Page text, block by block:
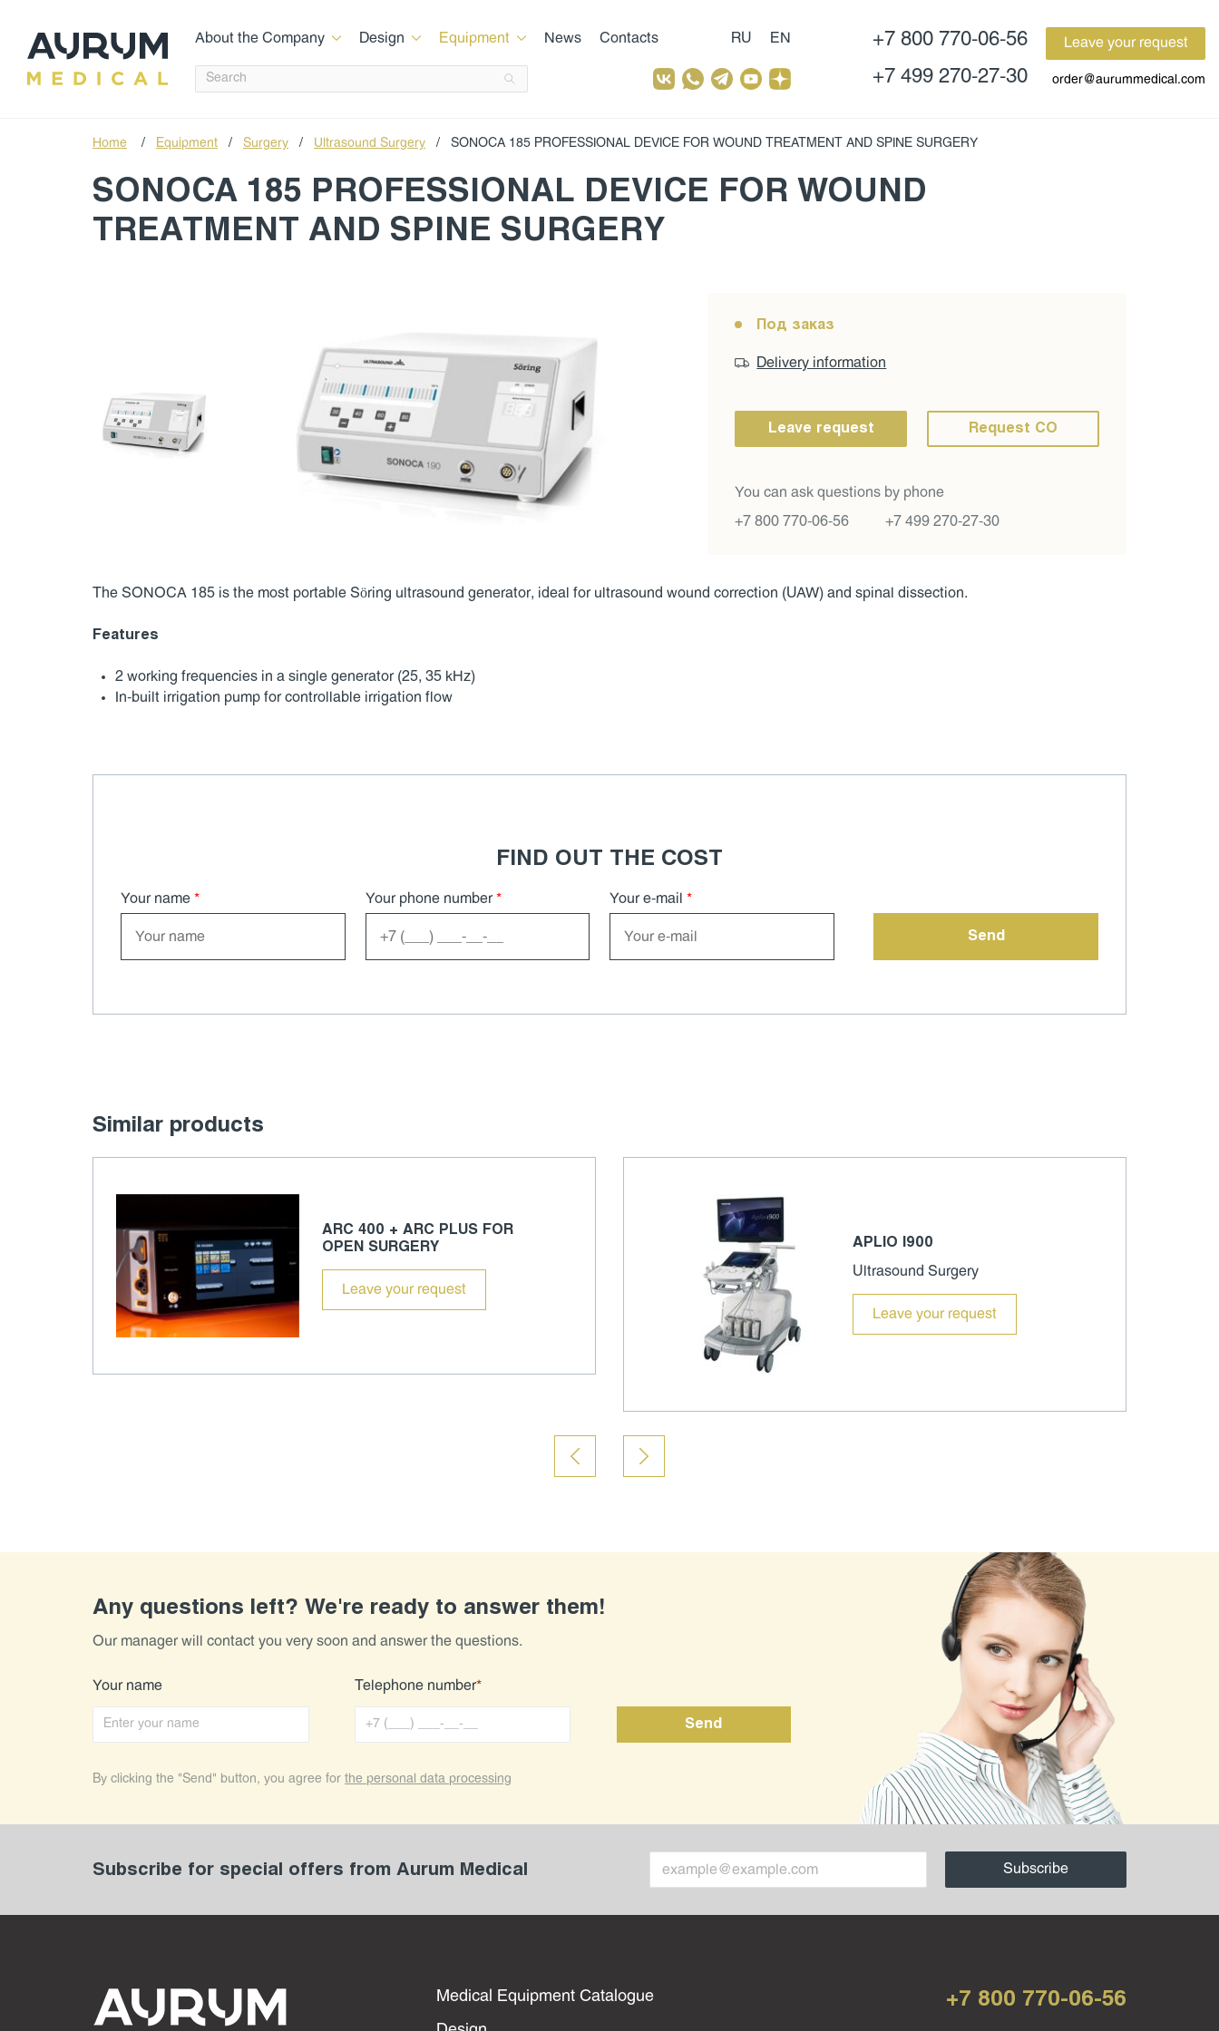
About the Company Design Equipment News Contacts RU EN
+7 800 770-06-56
+7 499 270-27-30
Leave your request
order@aurummedical.com
Home / Equipment / Surgery / Ultrasound Surgery / SONOCA 185 PROFESSIONAL DEVICE FOR WOUND TREATMENT AND SPINE SURGERY
SONOCA 185 PROFESSIONAL DEVICE FOR WOUND
TREATMENT AND SPINE SURGERY
Под заказ
Delivery information
Leave request Request CO
You can ask questions by phone
+7 800 770-06-56 +7 499 270-27-30
The SONOCA 185 is the most portable Söring ultrasound generator, ideal for ultrasound wound correction (UAW) and spinal dissection.
Features
2 working frequencies in a single generator (25, 35 kHz)
In-built irrigation pump for controllable irrigation flow
FIND OUT THE COST
Your name * Your phone number * Your e-mail *
Similar products
ARC 400 + ARC PLUS FOR
OPEN SURGERY
Leave your request
APLIO I900
Ultrasound Surgery
Leave your request
Any questions left? We're ready to answer them!
Our manager will contact you very soon and answer the questions.
Your name Telephone number*
By clicking the "Send" button, you agree for the personal data processing
Subscribe for special offers from Aurum Medical
Medical Equipment Catalogue +7 800 770-06-56